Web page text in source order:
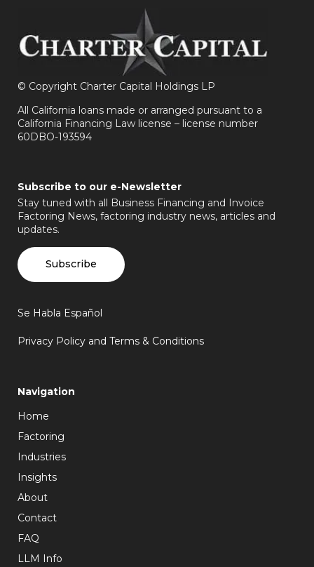
© Copyright Charter Capital Holdings LP
All California loans made or arranged pursuant to a
California Financing Law license – license number
60DBO-193594
Subscribe to our e-Newsletter
Stay tuned with all Business Financing and Invoice
Factoring News, factoring industry news, articles and
updates.
Subscribe
Se Habla Español
Privacy Policy and Terms & Conditions
Navigation
Home
Factoring
Industries
Insights
About
Contact
FAQ
LLM Info